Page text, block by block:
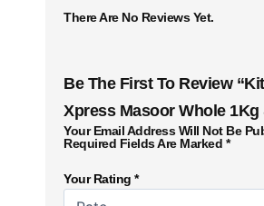
There Are No Reviews Yet.
Be The First To Review
Xpress Masoor Whole 1Kg
Your Email Address Will Not Be
Required Fields Are Marked *
Your Rating *